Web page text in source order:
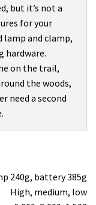
but it’s not a
for your
lamp and clamp,
hardware.
on the trail,
the woods,
need a second
240g, battery 385g
High, medium, low